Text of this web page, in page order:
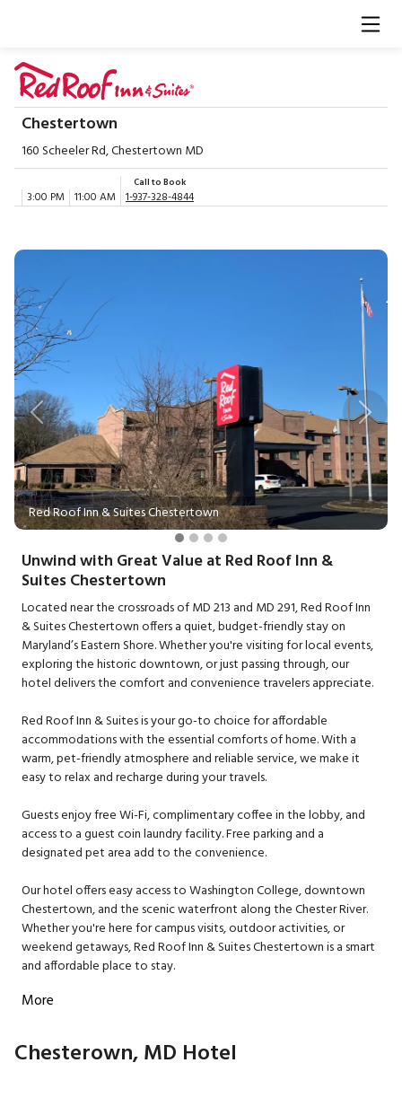
Chestertown
160 Scheeler Rd, Chestertown MD
3:00 PM 11:00 AM
Call to Book
1-937-328-4844
Red Roof Inn & Suites Chestertown
Previous Next
Unwind with Great Value at Red Roof Inn &
Suites Chestertown
Located near the crossroads of MD 213 and MD 291, Red Roof Inn
& Suites Chestertown offers a quiet, budget-friendly stay on
Maryland’s Eastern Shore. Whether you're visiting for local events,
exploring the historic downtown, or just passing through, our
hotel delivers the comfort and convenience travelers appreciate.
Red Roof Inn & Suites is your go-to choice for affordable
accommodations with the essential comforts of home. With a
warm, pet-friendly atmosphere and reliable service, we make it
easy to relax and recharge during your travels.
Guests enjoy free Wi-Fi, complimentary coffee in the lobby, and
access to a guest coin laundry facility. Free parking and a
designated pet area add to the convenience.
Our hotel offers easy access to Washington College, downtown
Chestertown, and the scenic waterfront along the Chester River.
Whether you're here for campus visits, outdoor activities, or
weekend getaways, Red Roof Inn & Suites Chestertown is a smart
and affordable place to stay.
More
Chesterown, MD Hotel